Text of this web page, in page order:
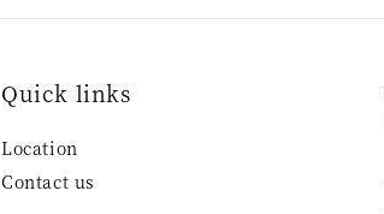
Quick links
Location
Contact us